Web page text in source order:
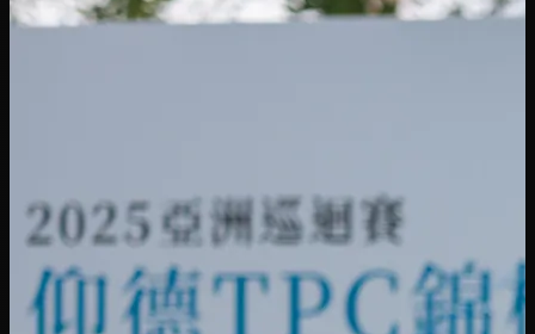
Schedule
PlayersRankingsNews WatchAbout
Sign In